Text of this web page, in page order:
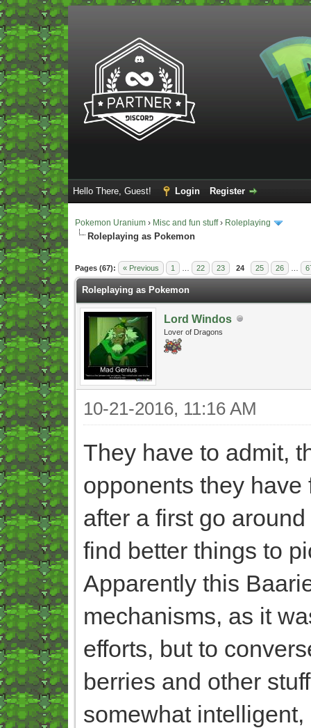
Hello There, Guest! Login Register
Pokemon Uranium › Misc and fun stuff› Roleplaying
Roleplaying as Pokemon
Pages (67): « Previous 1 22 23 24 25 26
- 5 Average
Roleplaying as Pokemon
Lord Windos
Lover of Dragons
10-21-2016, 11:16 AM
They have to admit,
opponents they
after a first go
find better things to
Apparently this
mechanisms, as it
efforts, but to
berries and other
somewhat